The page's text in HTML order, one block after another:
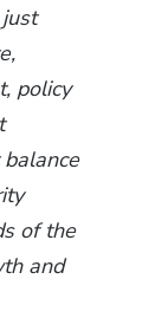
policy
of the
and